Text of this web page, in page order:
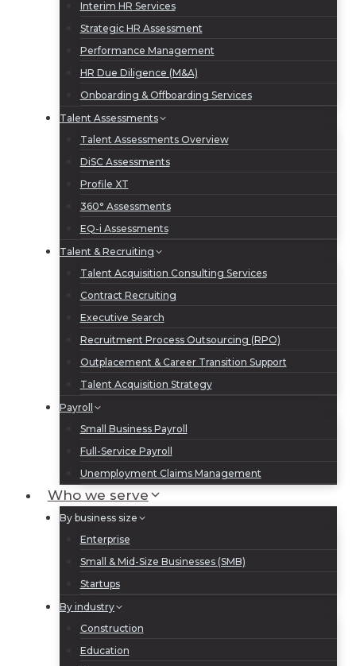
Interim HR Services
Strategic HR Assessment
Performance Management
HR Due Diligence (M&A)
Onboarding & Offboarding Services
Talent Assessments
Talent Assessments Overview
DiSC Assessments
Profile XT
360° Assessments
EQ-i Assessments
Talent & Recruiting
Talent Acquisition Consulting Services
Contract Recruiting
Executive Search
Recruitment Process Outsourcing (RPO)
Outplacement & Career Transition Support
Talent Acquisition Strategy
Payroll
Small Business Payroll
Full-Service Payroll
Unemployment Claims Management
Who we serve
By business size
Enterprise
Small & Mid-Size Businesses (SMB)
Startups
By industry
Construction
Education